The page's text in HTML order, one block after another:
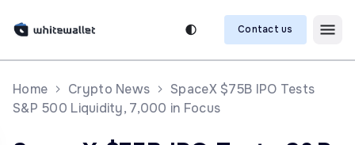
Contact us
Home Crypto News
SpaceX $75B IPO Tests
S&P 500 Liquidity, 7,000 in Focus